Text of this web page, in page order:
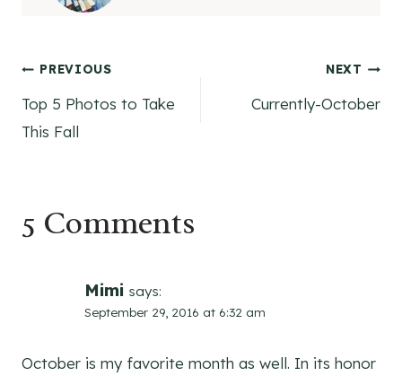
Post
navigation
PREVIOUS
Top 5 Photos to Take
This Fall
NEXT
Currently-October
5 Comments
Mimi says:
September 29, 2016 at 6:32 am
October is my favorite month as well. In its honor